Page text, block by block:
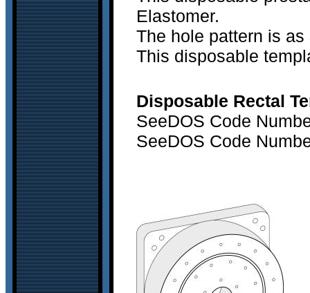
Elastomer.
The hole pattern is
This disposable
Disposable Rectal
SeeDOS Code
SeeDOS Code